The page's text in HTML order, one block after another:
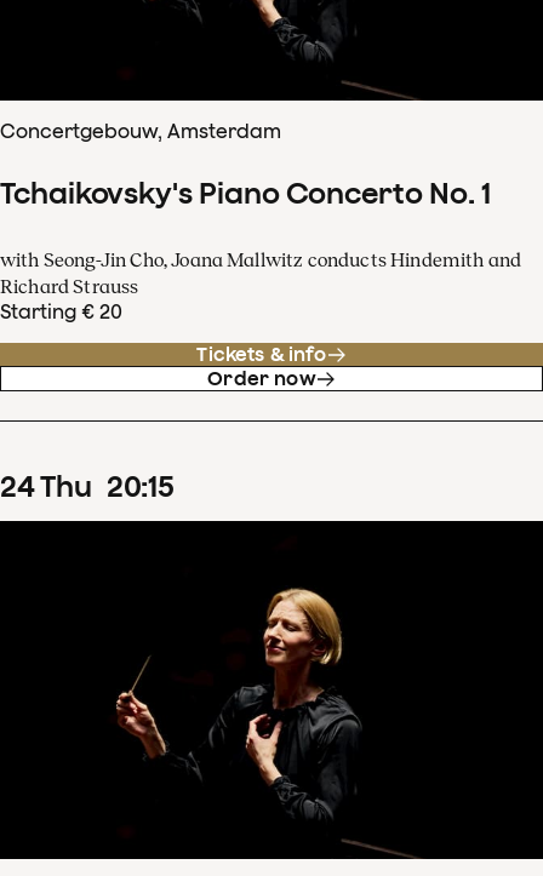
Concertgebouw, Amsterdam
Tchaikovsky's Piano Concerto No. 1
with Seong-Jin Cho, Joana Mallwitz conducts Hindemith and
Richard Strauss
Starting € 20
Tickets & info
Order now
24Thu 20:15